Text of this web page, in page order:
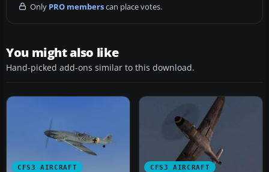
Only PRO memberscan place votes.
You might also like
Hand-picked add-ons similar to this download.
CFS3 AIRCRAFT CFS3 AIRCRAFT